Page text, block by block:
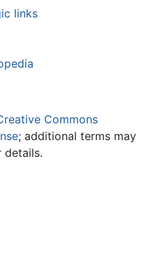
links
Commons
; additional terms may
details.